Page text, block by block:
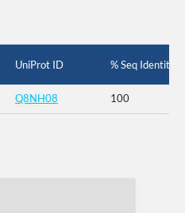
UniProt ID % Seq Identity
Q8NH08 100